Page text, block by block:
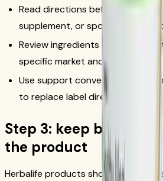
Read directions before
supplement, or sports-nutrition
Review ingredients and allergen
specific market and flavor.
Use support conversations to
to replace label directions.
Step 3: keep
the product
Herbalife products should sit inside